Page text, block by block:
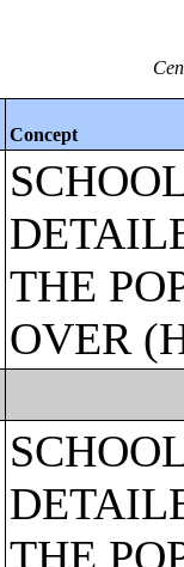
Concept
THE
OVER
THE